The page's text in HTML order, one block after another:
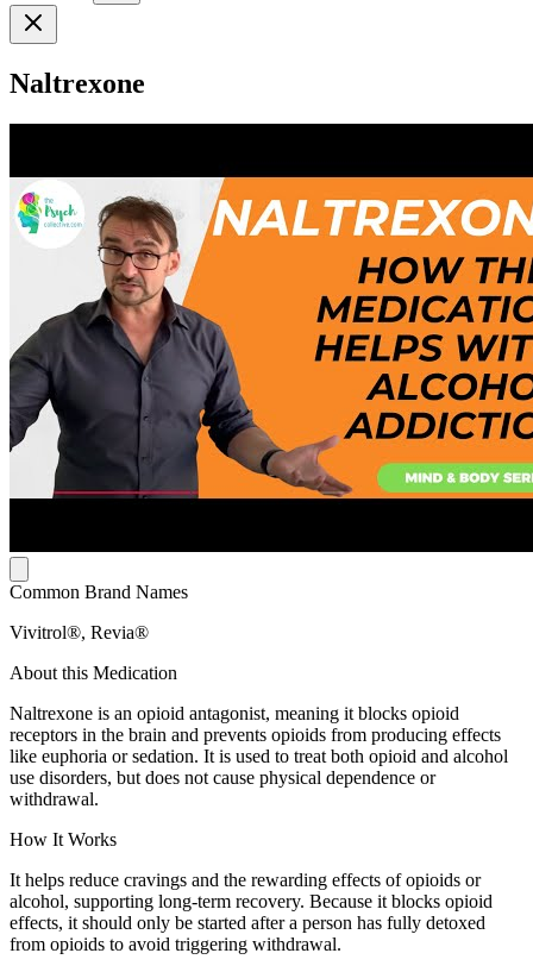
Naltrexone
Common Brand Names
Vivitrol®, Revia®
About this Medication
Naltrexone is an opioid antagonist, meaning it blocks opioid
receptors in the brain and prevents opioids from producing effects
like euphoria or sedation. It is used to treat both opioid and alcohol
use disorders, but does not cause physical dependence or
withdrawal.
How It Works
It helps reduce cravings and the rewarding effects of opioids or
alcohol, supporting long-term recovery. Because it blocks opioid
effects, it should only be started after a person has fully detoxed
from opioids to avoid triggering withdrawal.